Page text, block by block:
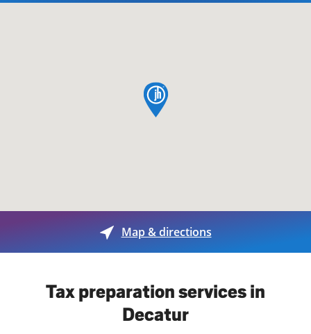
map pin
Map & directions
Tax preparation services in
Decatur